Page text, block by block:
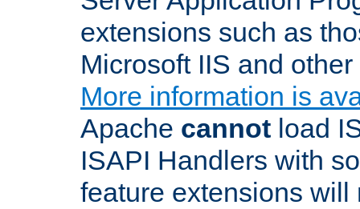
extensions such as
Microsoft IIS and
More information is
Apache cannot load
ISAPI Handlers with
feature extensions will